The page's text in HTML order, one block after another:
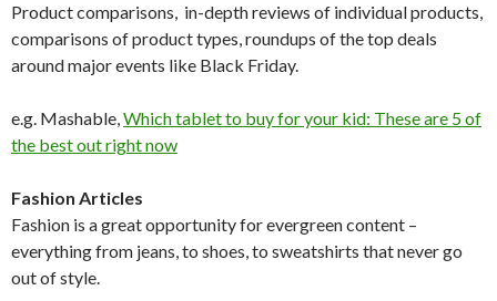
Product comparisons, in-depth reviews of individual products,
comparisons of product types, roundups of the top deals
around major events like Black Friday.
e.g. Mashable,Which tablet to buy for your kid: These are 5 of
the best out right now
Fashion Articles
Fashion is a great opportunity for evergreen content –
everything from jeans, to shoes, to sweatshirts that never go
out of style.